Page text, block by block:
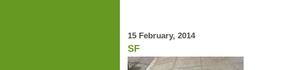
15 February, 2014
SF